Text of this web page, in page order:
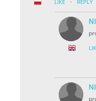
LIKE REPLY